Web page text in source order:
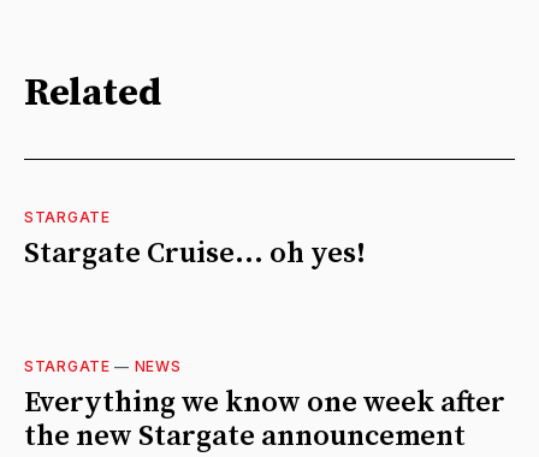
Related
STARGATE
Stargate Cruise... oh yes!
STARGATE — NEWS
Everything we know one week after
the new Stargate announcement